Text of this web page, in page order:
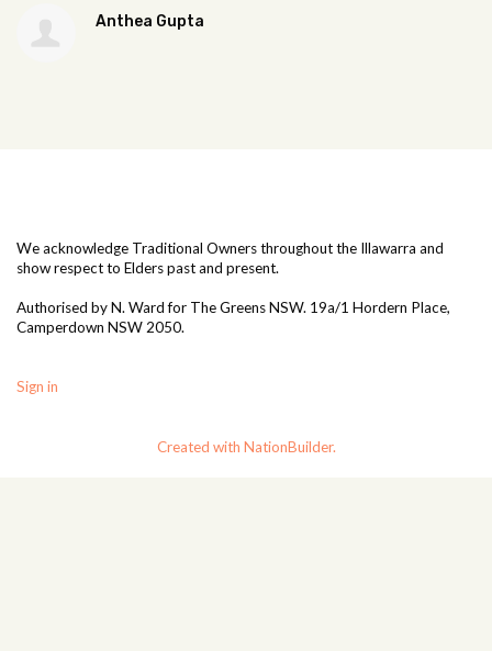
Anthea Gupta
We acknowledge Traditional Owners throughout the Illawarra and
show respect to Elders past and present.
Authorised by N. Ward for The Greens NSW. 19a/1 Hordern Place,
Camperdown NSW 2050.
Sign in
Created with NationBuilder.